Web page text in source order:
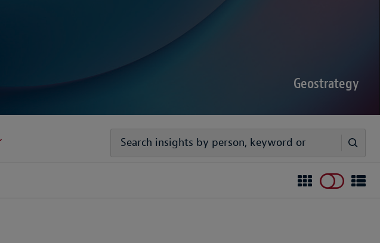
Geostrategy
Geostrategy
Our Geostrategy hub delivers timely, practical analysis to help businesses